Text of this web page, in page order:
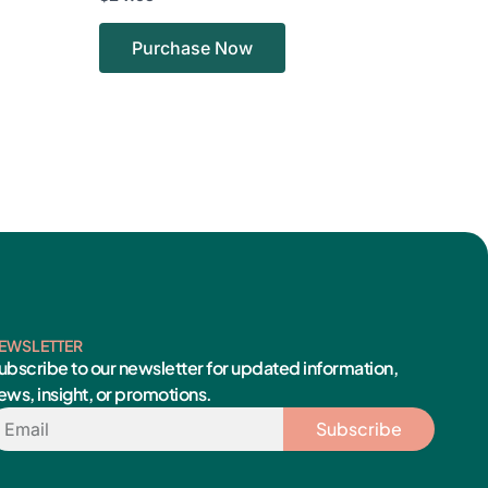
Purchase Now
to our newsletter for updated information,
insight, or promotions.
Subscribe